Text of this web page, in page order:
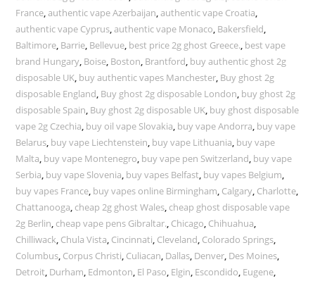
France,authentic vape Azerbaijan,authentic vape Croatia,
authentic vape Cyprus,authentic vape Monaco, Bakersfield,
Baltimore, Barrie, Bellevue, best price 2g ghost Greece., best vape
brand Hungary, Boise, Boston, Brantford, buy authentic ghost 2g
disposable UK, buy authentic vapes Manchester, Buy ghost 2g
disposable England, Buy ghost 2g disposable London, buy ghost 2g
disposable Spain, Buy ghost 2g disposable UK, buy ghost disposable
vape 2g Czechia, buy oil vape Slovakia, buy vape Andorra, buy vape
Belarus, buy vape Liechtenstein, buy vape Lithuania, buy vape
Malta, buy vape Montenegro, buy vape pen Switzerland, buy vape
Serbia, buy vape Slovenia, buy vapes Belfast, buy vapes Belgium,
buy vapes France, buy vapes online Birmingham, Calgary, Charlotte,
Chattanooga, cheap 2g ghost Wales, cheap ghost disposable vape
2g Berlin, cheap vape pens Gibraltar., Chicago, Chihuahua,
Chilliwack, Chula Vista, Cincinnati, Cleveland, Colorado Springs,
Columbus, Corpus Christi, Culiacan, Dallas, Denver, Des Moines,
Detroit, Durham, Edmonton, El Paso, Elgin, Escondido, Eugene,